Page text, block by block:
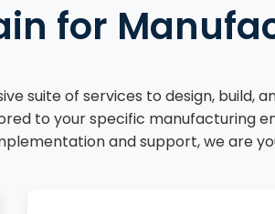
for
suite of services to design, build,
to your specific manufacturing
and support, we are